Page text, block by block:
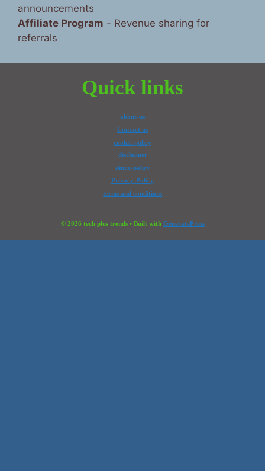
announcements
Affiliate Program - Revenue sharing for
referrals
Quick links
about-us
Contact us
cookie-policy
disclaimer
dmca-policy
Privacy-Policy
terms and conditions
© 2026 tech plus trends• Built with GeneratePress